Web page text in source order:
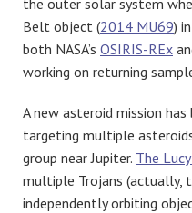
the outer solar system
Belt object (2014 MU69)
both NASA’s OSIRIS-REx
working on returning
A new asteroid mission
targeting multiple
group near Jupiter. The
multiple Trojans (actually,
independently orbiting